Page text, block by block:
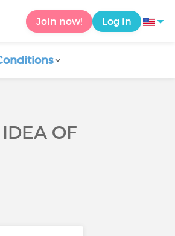
Join now! Log in
IDEA OF